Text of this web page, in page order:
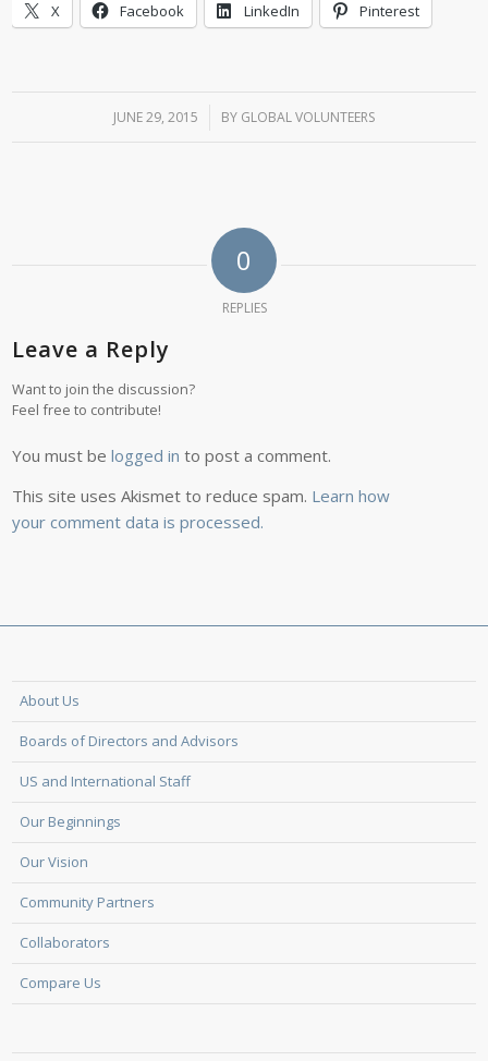
X Facebook LinkedIn Pinterest
JUNE 29, 2015
/ BY GLOBAL VOLUNTEERS
0
REPLIES
Leave a Reply
Want to join the discussion?
Feel free to contribute!
You must belogged in to post a comment.
This site uses Akismet to reduce spam. Learn how
your comment data is processed.
About Us
Boards of Directors and Advisors
US and International Staff
Our Beginnings
Our Vision
Community Partners
Collaborators
Compare Us